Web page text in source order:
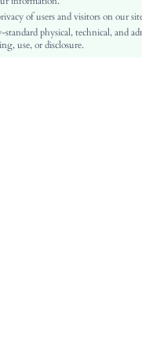
A Line, Fitted
Wrap
No
of users and visitors on our
physical, technical, and
use, or disclosure.